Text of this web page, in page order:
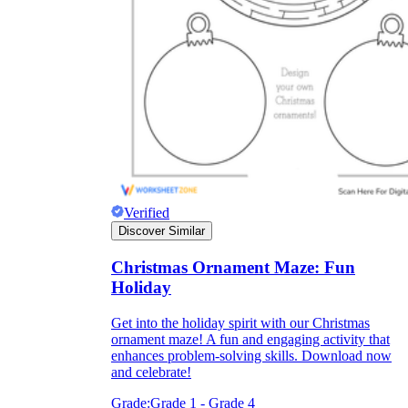
Knowledge Recap
Verified
Discover Similar
Christmas Ornament Maze: Fun
Holiday
Get into the holiday spirit with our Christmas
ornament maze! A fun and engaging activity that
enhances problem-solving skills. Download now
and celebrate!
Grade:Grade 1 - Grade 4